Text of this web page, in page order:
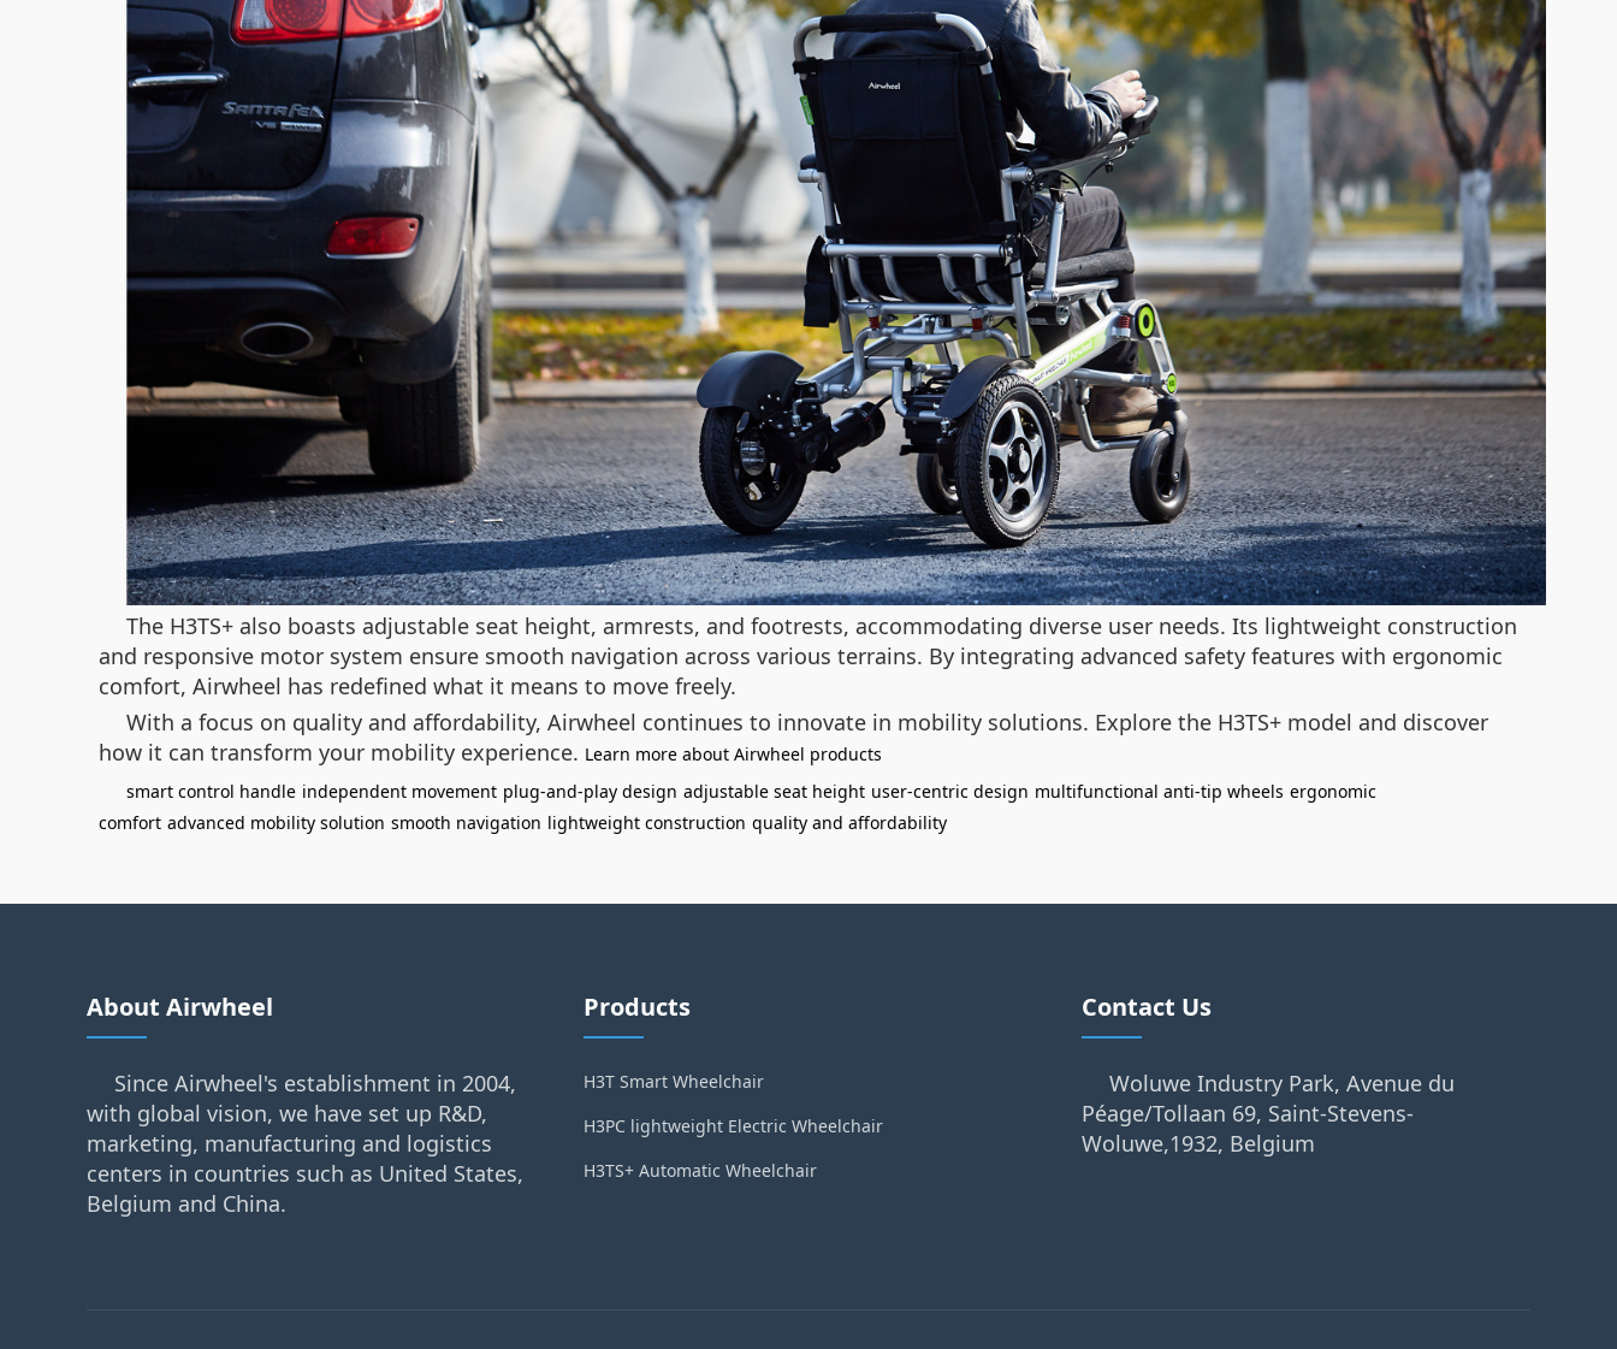
The H3TS+ also boasts adjustable seat height, armrests, and footrests, accommodating diverse user needs. Its lightweight construction
and responsive motor system ensure smooth navigation across various terrains. By integrating advanced safety features with ergonomic
comfort, Airwheel has redefined what it means to move freely.
With a focus on quality and affordability, Airwheel continues to innovate in mobility solutions. Explore the H3TS+ model and discover
how it can transform your mobility experience. Learn more about Airwheel products
smart control handle independent movement plug-and-play design adjustable seat height user-centric design multifunctional anti-tip wheels ergonomic
comfort advanced mobility solution smooth navigation lightweight construction quality and affordability
About Airwheel
Since Airwheel's establishment in 2004,
with global vision, we have set up R&D,
marketing, manufacturing and logistics
centers in countries such as United States,
Belgium and China.
Products
H3T Smart Wheelchair
H3PC lightweight Electric Wheelchair
H3TS+ Automatic Wheelchair
Contact Us
Woluwe Industry Park, Avenue du
Péage/Tollaan 69, Saint-Stevens-
Woluwe,1932, Belgium